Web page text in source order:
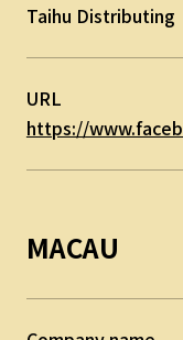
Taihu Distributing
URL
https://
MACAU